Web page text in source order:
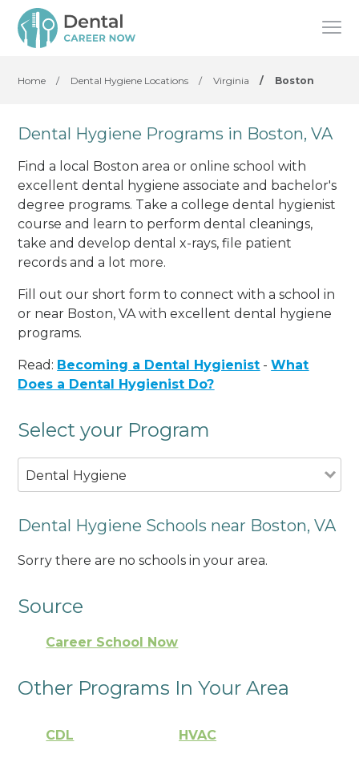
Home / Dental Hygiene Locations / Virginia / Boston
Dental Hygiene Programs in Boston, VA
Find a local Boston area or online school with
excellent dental hygiene associate and bachelor's
degree programs. Take a college dental hygienist
course and learn to perform dental cleanings,
take and develop dental x-rays, file patient
records and a lot more.
Fill out our short form to connect with a school in
or near Boston, VA with excellent dental hygiene
programs.
Read: Becoming a Dental Hygienist -What
Does a Dental Hygienist Do?
Select your Program
Dental Hygiene
Dental Hygiene Schools near Boston, VA
Sorry there are no schools in your area.
Source
Career School Now
Other Programs In Your Area
CDL HVAC